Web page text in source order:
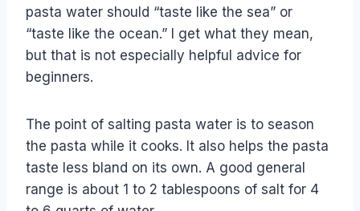
pasta water should “taste like the sea” or
“taste like the ocean.” I get what they mean,
but that is not especially helpful advice for
beginners.
The point of salting pasta water is to season
the pasta while it cooks. It also helps the pasta
taste less bland on its own. A good general
range is about 1 to 2 tablespoons of salt for 4